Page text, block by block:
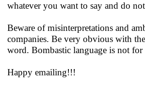
whatever you want to say and do
Beware of misinterpretations and
companies. Be very obvious with
word. Bombastic language is not for
Happy emailing!!!